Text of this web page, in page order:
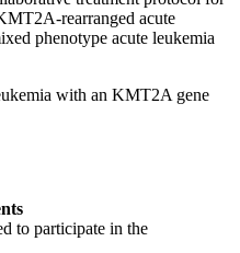
rearranged acute
phenotype acute leukemia
with an KMT2A gene
to participate in the